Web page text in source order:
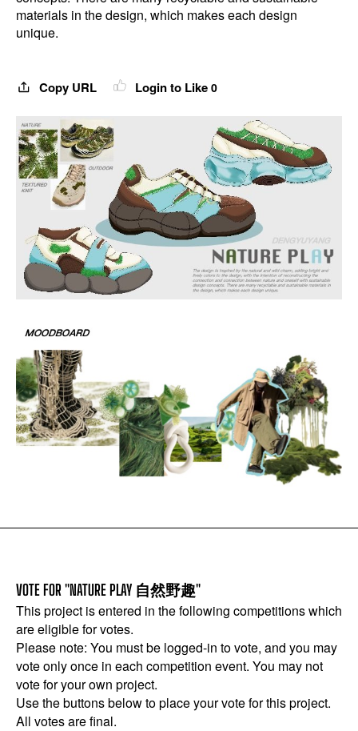
materials in the design, which makes each design
unique.
Copy URL Login to Like 0
VOTE FOR "NATURE PLAY 自然野趣"
This project is entered in the following competitions which
are eligible for votes.
Please note: You must be logged-in to vote, and you may
vote only once in each competition event. You may not
vote for your own project.
Use the buttons below to place your vote for this project.
All votes are final.